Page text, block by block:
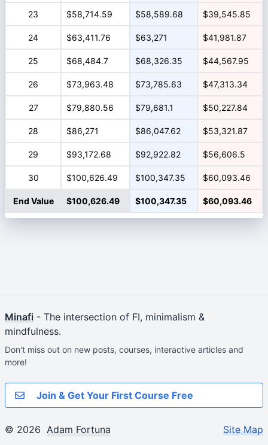
23 $58,714.59 $58,589.68 $39,545.85
24 $63,411.76 $63,271 $41,981.87
25 $68,484.7 $68,326.35 $44,567.95
26 $73,963.48 $73,785.63 $47,313.34
27 $79,880.56 $79,681.1 $50,227.84
28 $86,271 $86,047.62 $53,321.87
29 $93,172.68 $92,922.82 $56,606.5
30 $100,626.49 $100,347.35 $60,093.46
End Value $100,626.49 $100,347.35 $60,093.46
Minafi - The intersection of FI, minimalism &
mindfulness.
Don't miss out on new posts, courses, interactive articles and
more!
Join & Get Your First Course Free
© 2026 Adam Fortuna Site Map